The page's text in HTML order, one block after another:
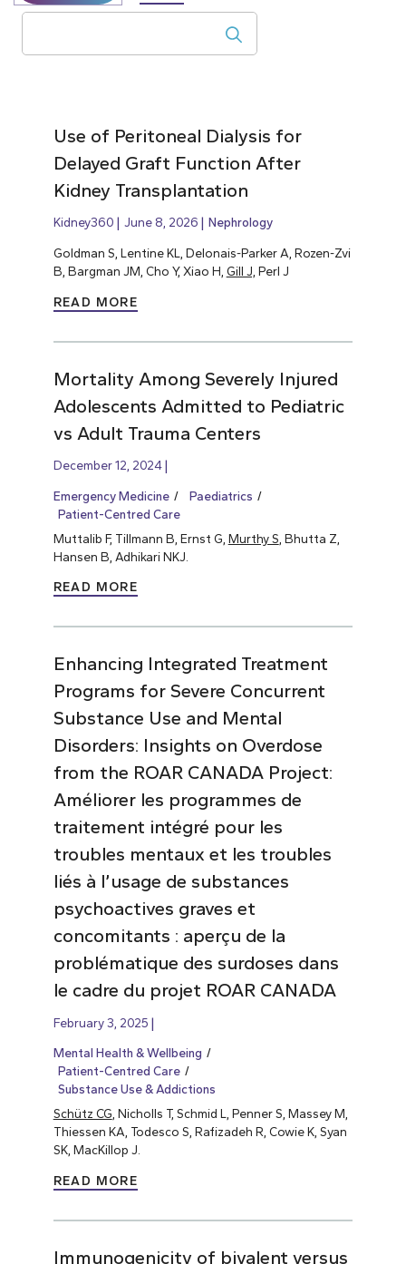
Use of Peritoneal Dialysis for
Delayed Graft Function After
Kidney Transplantation
Kidney360 June 8, 2026 Nephrology
Goldman S, Lentine KL, Delonais-Parker A, Rozen-Zvi
B, Bargman JM, Cho Y, Xiao H, Gill J, Perl J
READ MORE
Mortality Among Severely Injured
Adolescents Admitted to Pediatric
vs Adult Trauma Centers
December 12, 2024
Emergency Medicine
Paediatrics
Patient-Centred Care
Muttalib F, Tillmann B, Ernst G, Murthy S , Bhutta Z,
Hansen B, Adhikari NKJ.
READ MORE
Enhancing Integrated Treatment
Programs for Severe Concurrent
Substance Use and Mental
Disorders: Insights on Overdose
from the ROAR CANADA Project:
Améliorer les programmes de
traitement intégré pour les
troubles mentaux et les troubles
liés à l’usage de substances
psychoactives graves et
concomitants : aperçu de la
problématique des surdoses dans
le cadre du projet ROAR CANADA
February 3, 2025
Mental Health & Wellbeing
Patient-Centred Care
Substance Use & Addictions
Schütz CG, Nicholls T, Schmid L, Penner S, Massey M,
Thiessen KA, Todesco S, Rafizadeh R, Cowie K, Syan
SK, MacKillop J.
READ MORE
Immunogenicity of bivalent versus